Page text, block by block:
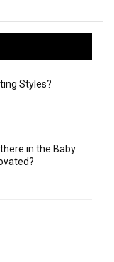
Styles?
in the Baby